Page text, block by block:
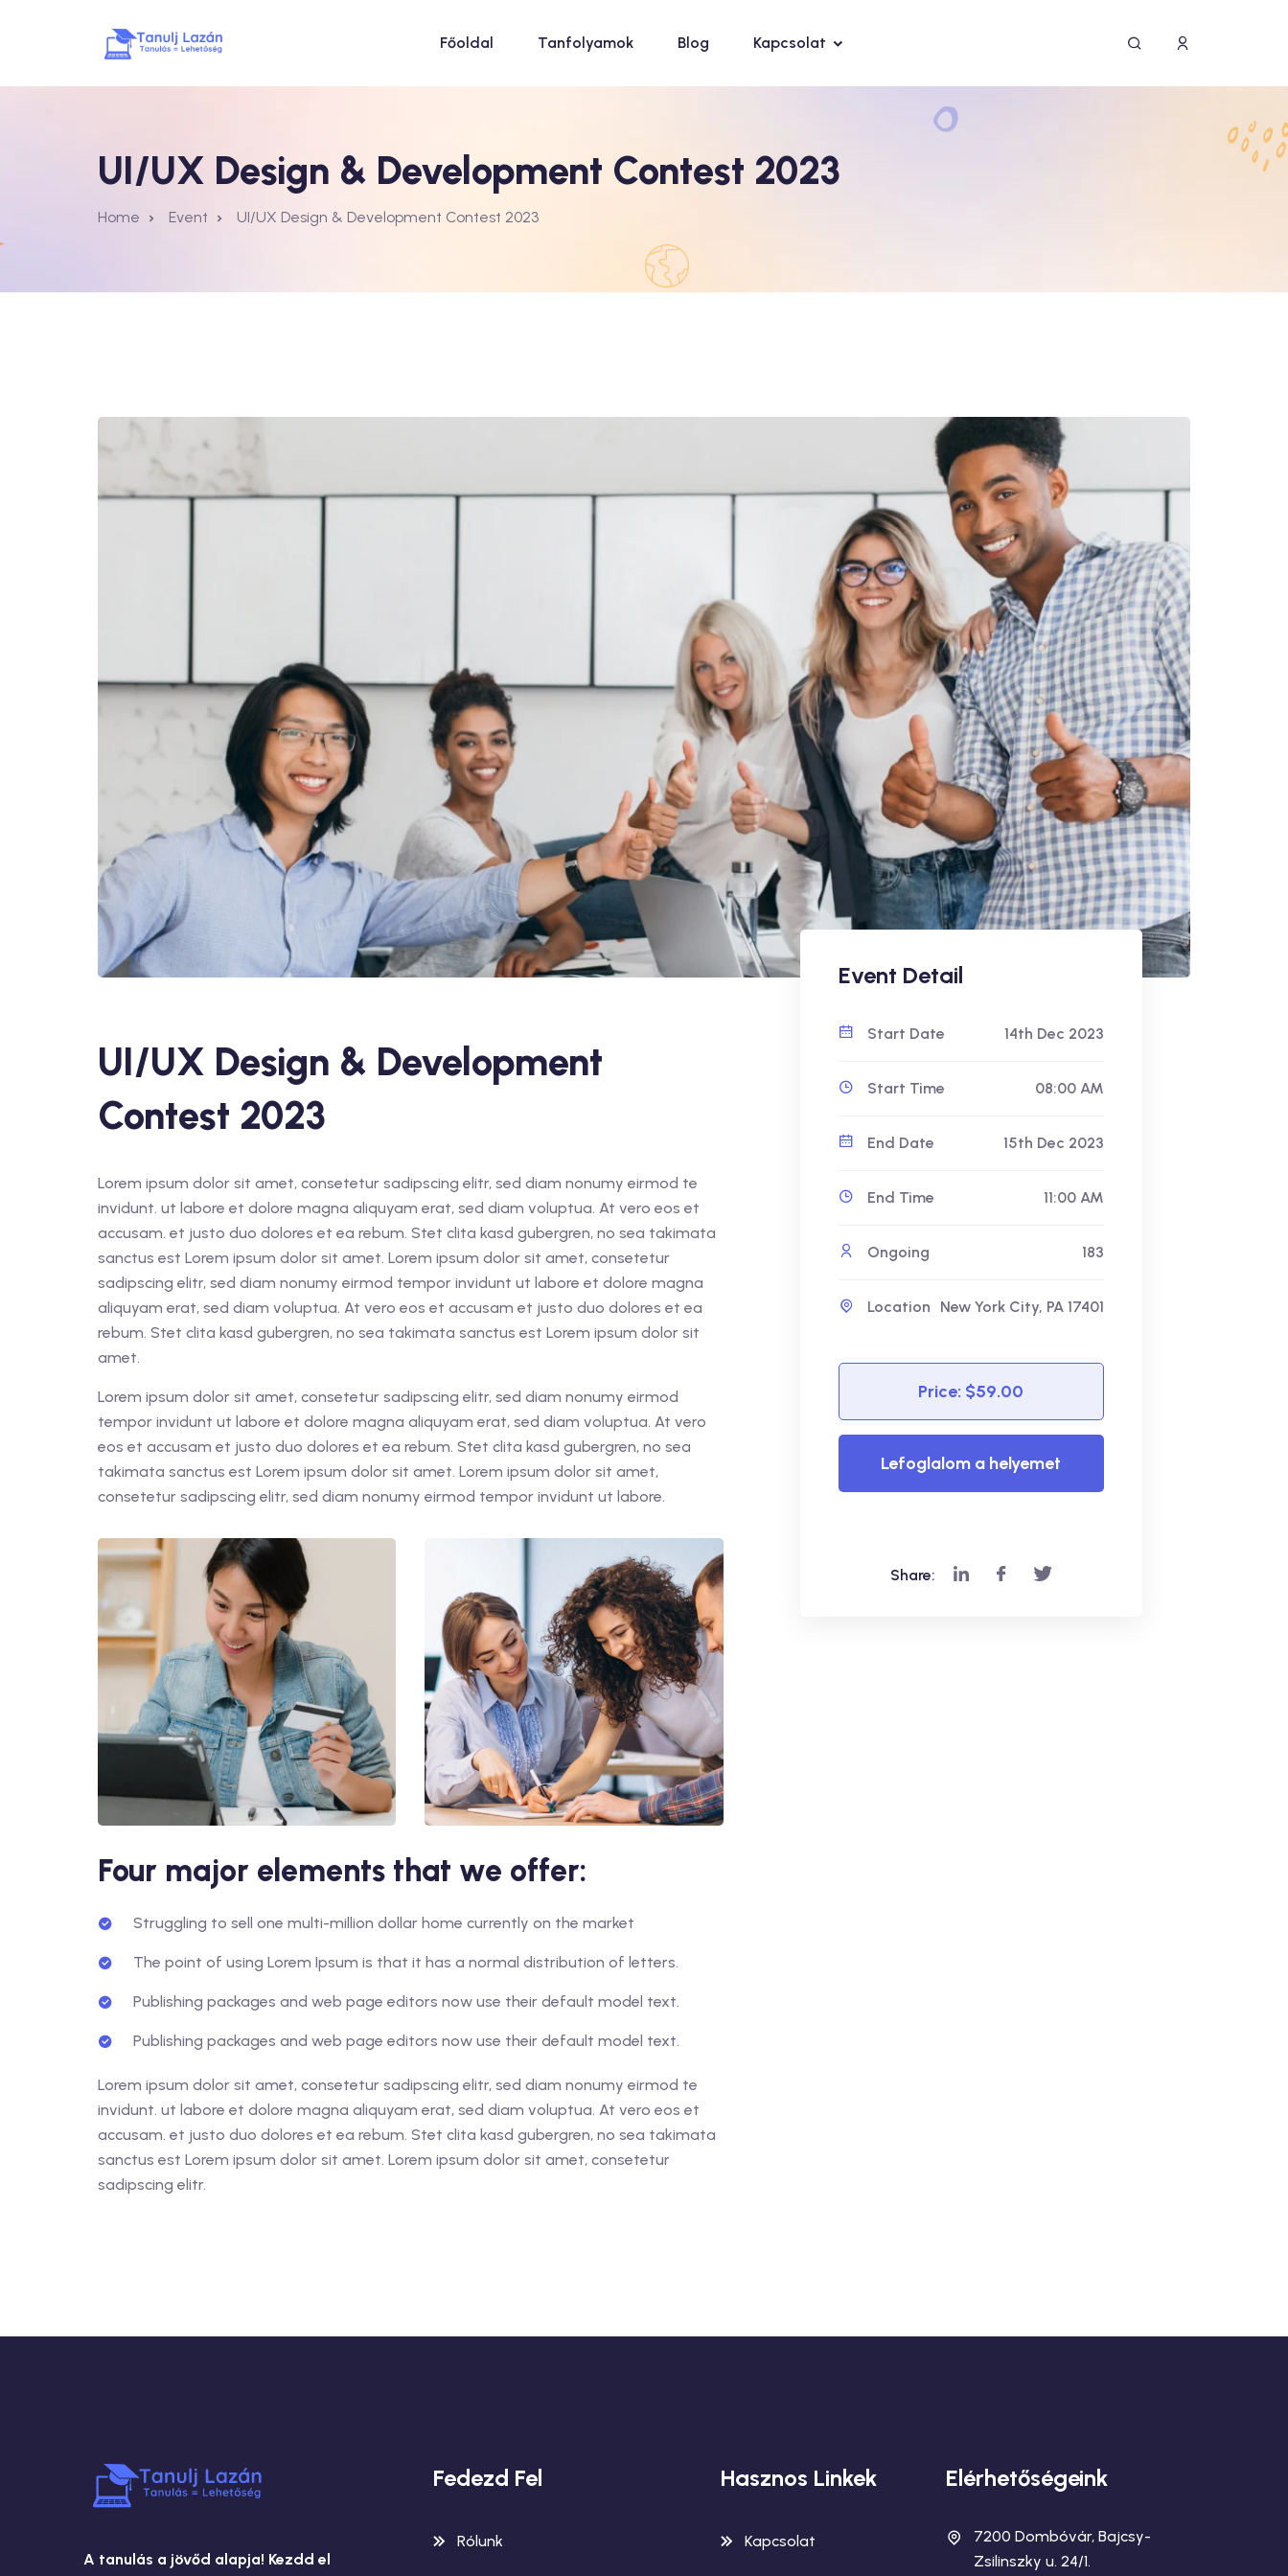
Főoldal Tanfolyamok Blog Kapcsolat
UI/UX Design & Development Contest 2023
Home Event UI/UX Design & Development Contest 2023
UI/UX Design & Development
Contest 2023
Lorem ipsum dolor sit amet, consetetur sadipscing elitr, sed diam nonumy eirmod te
invidunt. ut labore et dolore magna aliquyam erat, sed diam voluptua. At vero eos et
accusam. et justo duo dolores et ea rebum. Stet clita kasd gubergren, no sea takimata
sanctus est Lorem ipsum dolor sit amet. Lorem ipsum dolor sit amet, consetetur
sadipscing elitr, sed diam nonumy eirmod tempor invidunt ut labore et dolore magna
aliquyam erat, sed diam voluptua. At vero eos et accusam et justo duo dolores et ea
rebum. Stet clita kasd gubergren, no sea takimata sanctus est Lorem ipsum dolor sit
amet.
Lorem ipsum dolor sit amet, consetetur sadipscing elitr, sed diam nonumy eirmod
tempor invidunt ut labore et dolore magna aliquyam erat, sed diam voluptua. At vero
eos et accusam et justo duo dolores et ea rebum. Stet clita kasd gubergren, no sea
takimata sanctus est Lorem ipsum dolor sit amet. Lorem ipsum dolor sit amet,
consetetur sadipscing elitr, sed diam nonumy eirmod tempor invidunt ut labore.
Four major elements that we offer:
Struggling to sell one multi-million dollar home currently on the market
The point of using Lorem Ipsum is that it has a normal distribution of letters.
Publishing packages and web page editors now use their default model text.
Publishing packages and web page editors now use their default model text.
Lorem ipsum dolor sit amet, consetetur sadipscing elitr, sed diam nonumy eirmod te
invidunt. ut labore et dolore magna aliquyam erat, sed diam voluptua. At vero eos et
accusam. et justo duo dolores et ea rebum. Stet clita kasd gubergren, no sea takimata
sanctus est Lorem ipsum dolor sit amet. Lorem ipsum dolor sit amet, consetetur
sadipscing elitr.
Event Detail
Start Date 14th Dec 2023
Start Time 08:00 AM
End Date 15th Dec 2023
End Time 11:00 AM
Ongoing 183
Location New York City, PA 17401
Price: $59.00
Lefoglalom a helyemet
Share:
A tanulás a jövőd alapja! Kezdd el
Fedezd Fel
Rólunk
Hasznos Linkek
Kapcsolat
Elérhetőségeink
7200 Dombóvár, Bajcsy-
Zsilinszky u. 24/1.